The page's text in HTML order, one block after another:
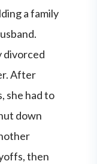
a family
divorced
After
she had to
down
then